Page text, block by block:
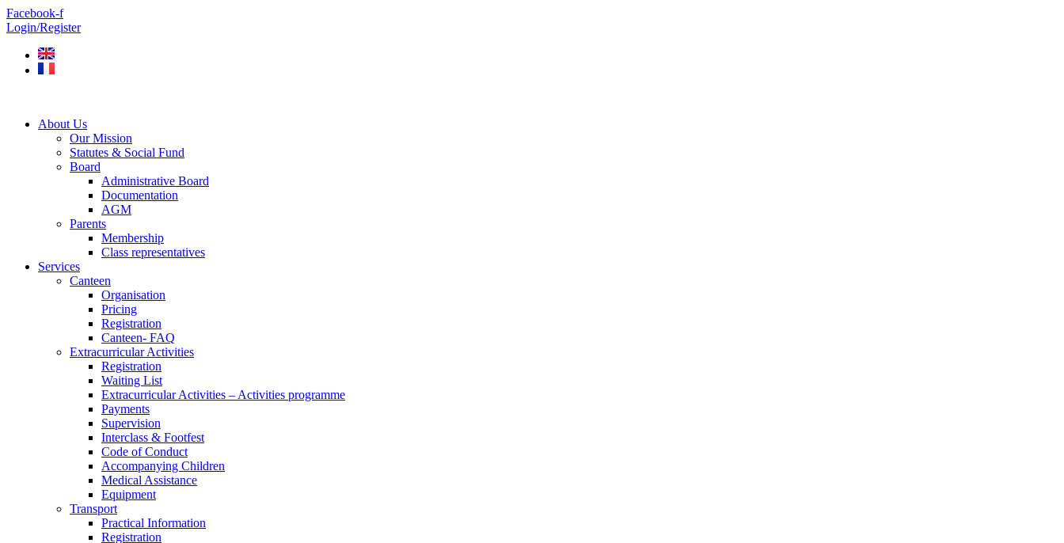
Skip
to
Facebook-f
Login/Register
About Us
Our Mission
Statutes & Social Fund
Board
Administrative Board
Documentation
AGM
Parents
Membership
Class representatives
Services
Canteen
Organisation
Pricing
Registration
Canteen- FAQ
Extracurricular Activities
Registration
Waiting List
Extracurricular Activities – Activities programme
Payments
Supervision
Interclass & Footfest
Code of Conduct
Accompanying Children
Medical Assistance
Equipment
Transport
Practical Information
Registration